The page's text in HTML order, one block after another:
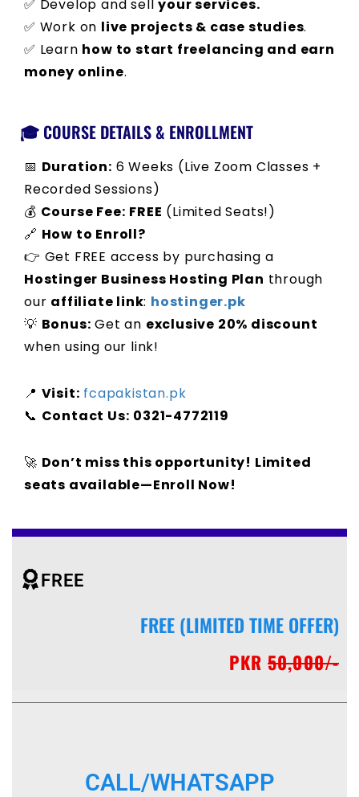
✅ Develop and sellyour services.
✅ Work on live projects & case studies.
✅ Learn how to start freelancing and earn
money online.
🎓 COURSE DETAILS & ENROLLMENT
📅 Duration: 6 Weeks (Live Zoom Classes +
Recorded Sessions)
💰 Course Fee: FREE (Limited Seats!)
🔗 How to Enroll?
👉 Get FREE access by purchasing a
Hostinger Business Hosting Plan through
our affiliate link: hostinger.pk
💡 Bonus: Get an exclusive 20% discount
when using our link!
📍 Visit: fcapakistan.pk
📞 Contact Us: 0321-4772119
🚀 Don’t miss this opportunity! Limited
seats available—Enroll Now!
FREE
FREE (LIMITED TIME OFFER)
PKR50,000/-
CALL/WHATSAPP